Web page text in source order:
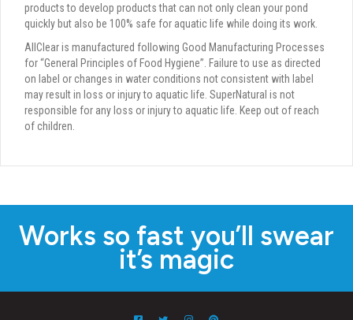
products to develop products that can not only clean your pond
quickly but also be 100% safe for aquatic life while doing its work.
AllClear is manufactured following Good Manufacturing Processes
for “General Principles of Food Hygiene”. Failure to use as directed
on label or changes in water conditions not consistent with label
may result in loss or injury to aquatic life. SuperNatural is not
responsible for any loss or injury to aquatic life. Keep out of reach
of children.
Works so fast you’ll swear
it’s magic